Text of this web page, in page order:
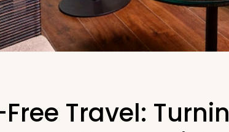
Travel: